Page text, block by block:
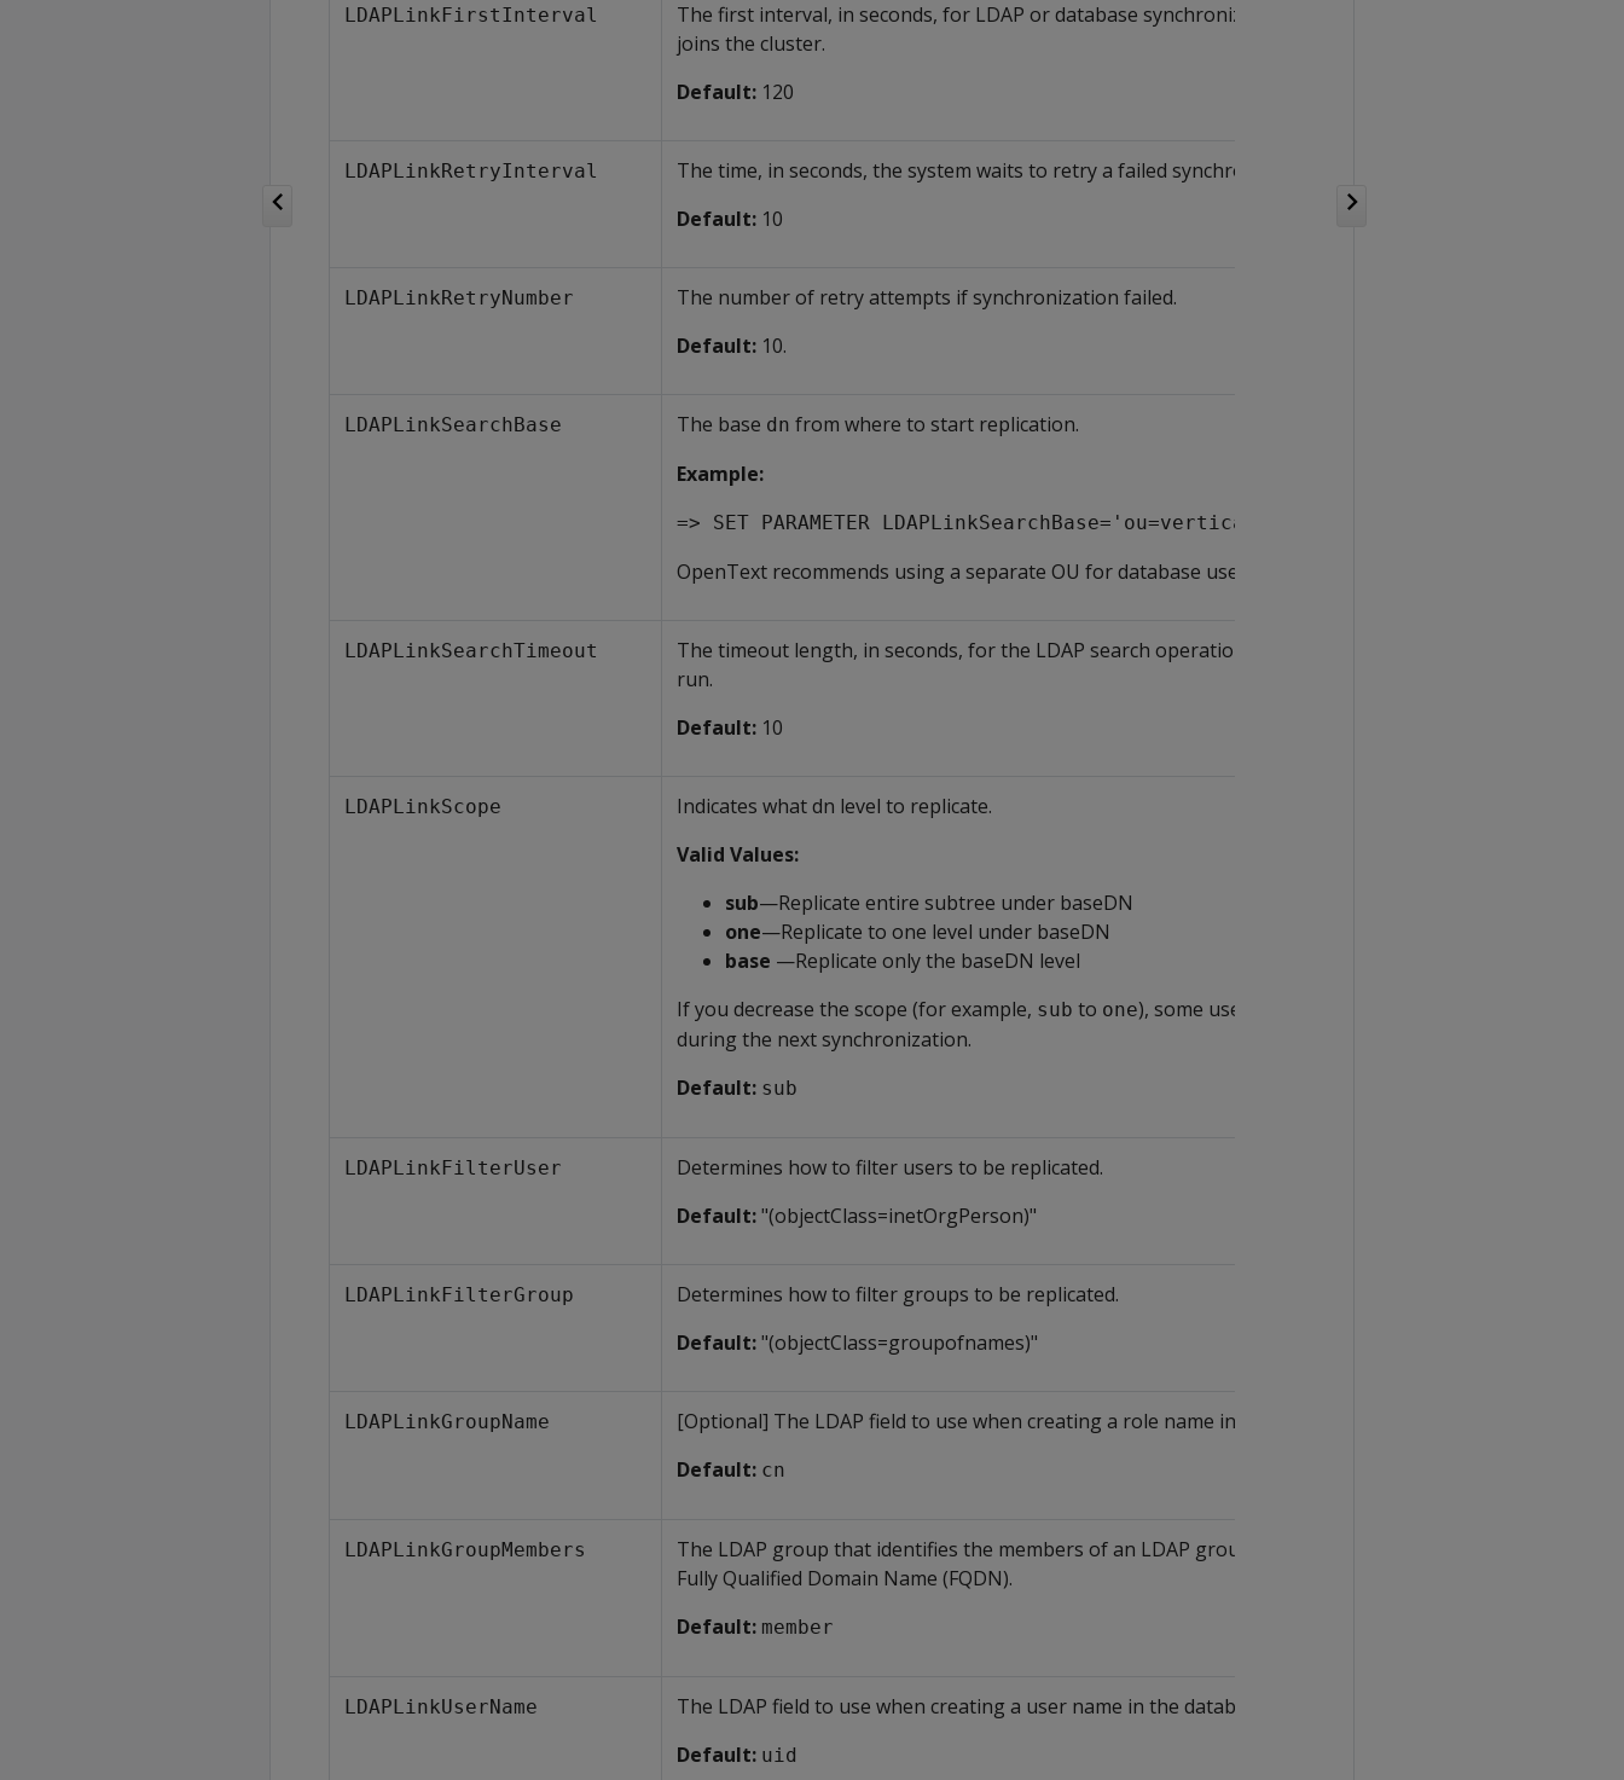
LDAPLinkFirstInterval
The first interval, in seconds, for LDAP or database synchronization after the clerk node
joins the cluster.
Default: 120
LDAPLinkRetryInterval
The time, in seconds, the system waits to retry a failed synchronization.
Default: 10
LDAPLinkRetryNumber
The number of retry attempts if synchronization failed.
Default: 10.
LDAPLinkSearchBase The base dn from where to start replication.
Example:
=> SET PARAMETER LDAPLinkSearchBase='ou=vertica,dc=mycompany,dc=com';
OpenText recommends using a separate OU for database users.
LDAPLinkSearchTimeout
The timeout length, in seconds, for the LDAP search operation during an LDAP Link Service
run.
Default: 10
LDAPLinkScope
Indicates what dn level to replicate.
Valid Values:
sub—Replicate entire subtree under baseDN
one—Replicate to one level under baseDN
base —Replicate only the baseDN level
If you decrease the scope (for example, sub to one), some users may not be recognized
during the next synchronization.
Default: sub
LDAPLinkFilterUser
Determines how to filter users to be replicated.
Default:"(objectClass=inetOrgPerson)"
LDAPLinkFilterGroup
Determines how to filter groups to be replicated.
Default:"(objectClass=groupofnames)"
LDAPLinkGroupName
[Optional] The LDAP field to use when creating a role name in the database.
Default: cn
LDAPLinkGroupMembers
The LDAP group that identifies the members of an LDAP group. This attribute returns a
Fully Qualified Domain Name (FQDN).
Default: member
LDAPLinkUserName
The LDAP field to use when creating a user name in the database.
Default: uid